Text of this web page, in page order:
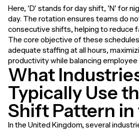
Here, 'D' stands for day shift, 'N' for
day. The rotation ensures teams do
consecutive shifts, helping to reduce
The core objective of these
adequate staffing at all hours,
productivity while balancing
What
Typically Use
Shift Pattern in
In the United Kingdom, several